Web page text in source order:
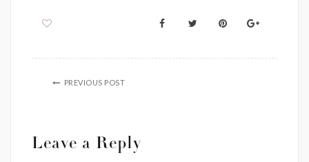
PREVIOUS POST
Leave a Reply